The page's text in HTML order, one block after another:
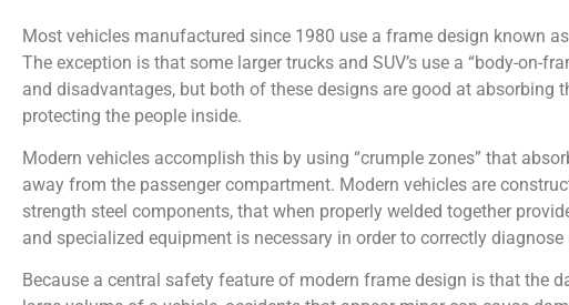
Most vehicles manufactured since 1980 use a frame design known
The exception is that some larger trucks and SUV’s use a “body-on-
and disadvantages, but both of these designs are good at absorbing
protecting the people inside.
Modern vehicles accomplish this by using “crumple zones” that
away from the passenger compartment. Modern vehicles are
strength steel components, that when properly welded together
and specialized equipment is necessary in order to correctly diagnose
Because a central safety feature of modern frame design is that the